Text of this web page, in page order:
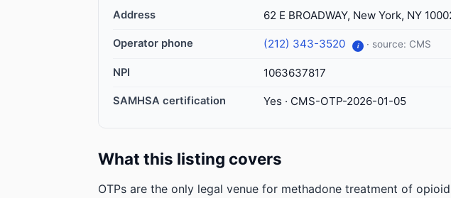
Address 62 E BROADWAY, New York, NY
Operator phone (212) 343-3520 i · source: CMS
NPI 1063637817
SAMHSA certification Yes · CMS-OTP-2026-01-05
What this listing covers
OTPs are the only legal venue for methadone treatment of